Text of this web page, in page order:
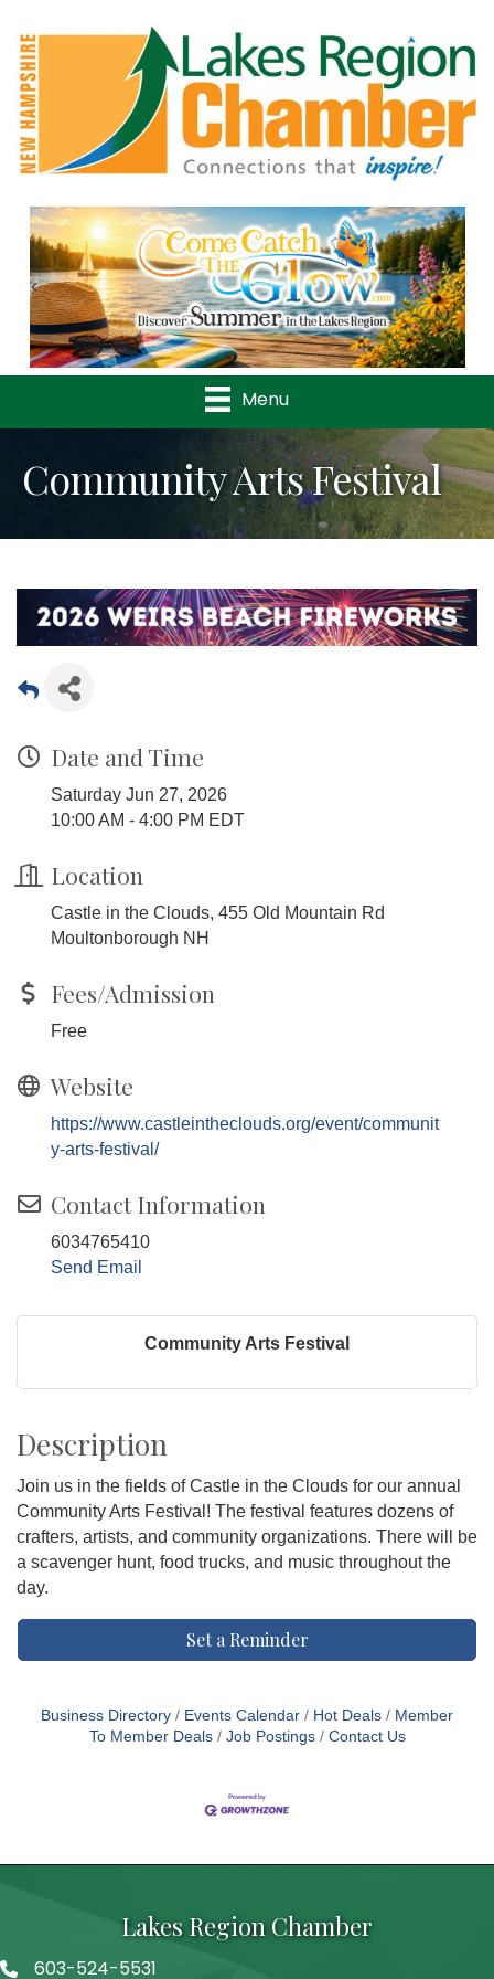
Previous
Menu
Community Arts Festival
Date and Time
Saturday Jun 27, 2026
10:00 AM - 4:00 PM EDT
Location
Castle in the Clouds, 455 Old Mountain Rd
Moultonborough NH
Fees/Admission
Free
Website
https://www.castleintheclouds.org/event/communit
y-arts-festival/
Contact Information
6034765410
Send Email
Community Arts Festival
Description
Join us in the fields of Castle in the Clouds for our annual
Community Arts Festival! The festival features dozens of
crafters, artists, and community organizations. There will be
a scavenger hunt, food trucks, and music throughout the
day.
Set a Reminder
Business Directory Events Calendar Hot Deals
Member
To Member Deals
Job Postings Contact Us
Lakes Region Chamber
Telephone
603-524-5531